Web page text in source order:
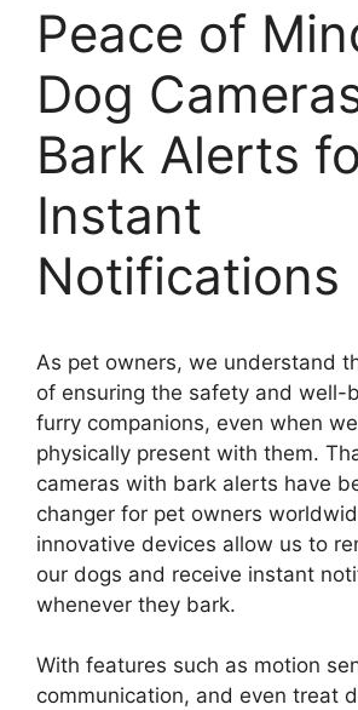
Peace of
Dog
Bark Alerts
Instant
Notifications
As pet owners, we understand
of ensuring the safety and well-
furry companions, even when
physically present with them.
cameras with bark alerts have
changer for pet owners
innovative devices allow us to
our dogs and receive instant
whenever they bark.
With features such as motion
communication, and even treat